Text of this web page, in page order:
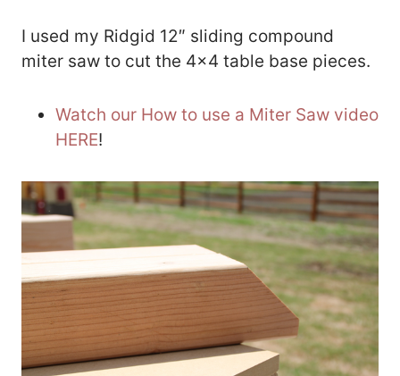
I used my Ridgid 12″ sliding compound
miter saw to cut the 4×4 table base pieces.
Watch our How to use a Miter Saw video
HERE!